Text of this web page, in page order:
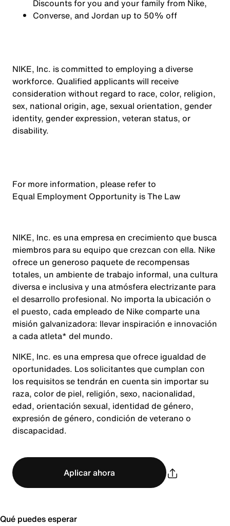
Discounts for you and your family from Nike,
Converse, and Jordan up to 50% off
NIKE, Inc. is committed to employing a diverse
workforce. Qualified applicants will receive
consideration without regard to race, color, religion,
sex, national origin, age, sexual orientation, gender
identity, gender expression, veteran status, or
disability.
For more information, please refer to
Equal Employment Opportunity is The Law
NIKE, Inc. es una empresa en crecimiento que busca
miembros para su equipo que crezcan con ella. Nike
ofrece un generoso paquete de recompensas
totales, un ambiente de trabajo informal, una cultura
diversa e inclusiva y una atmósfera electrizante para
el desarrollo profesional. No importa la ubicación o
el puesto, cada empleado de Nike comparte una
misión galvanizadora: llevar inspiración e innovación
a cada atleta* del mundo.
NIKE, Inc. es una empresa que ofrece igualdad de
oportunidades. Los solicitantes que cumplan con
los requisitos se tendrán en cuenta sin importar su
raza, color de piel, religión, sexo, nacionalidad,
edad, orientación sexual, identidad de género,
expresión de género, condición de veterano o
discapacidad.
Aplicar ahora
Qué puedes esperar